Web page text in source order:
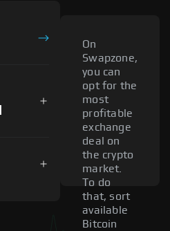
On
Swapzone,
you can
opt for the
most
profitable
exchange
deal on
the crypto
market.
To do
that, sort
available
Bitcoin